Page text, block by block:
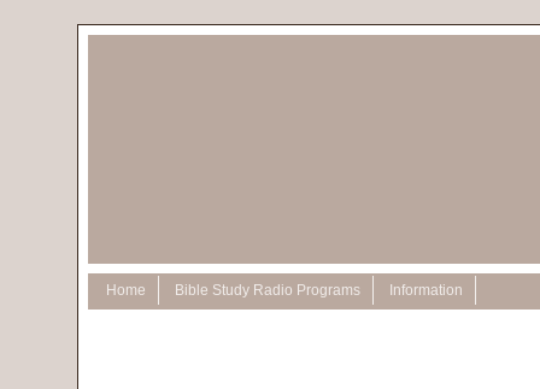
Home Bible Study Radio Programs Information